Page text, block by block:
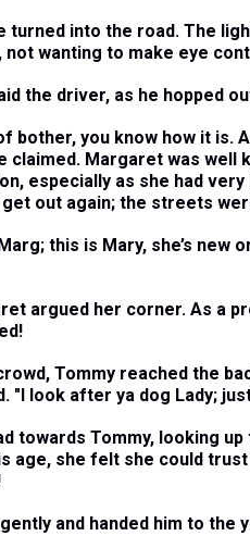
turned into the road. The
not wanting to make eye
the driver, as he hopped
bother, you know how it is.
claimed. Margaret was
especially as she had
out again; the streets
this is Mary, she’s new
argued her corner. As a
Tommy reached the
"I look after ya dog Lady;
towards Tommy, looking
age, she felt she could
and handed him to the